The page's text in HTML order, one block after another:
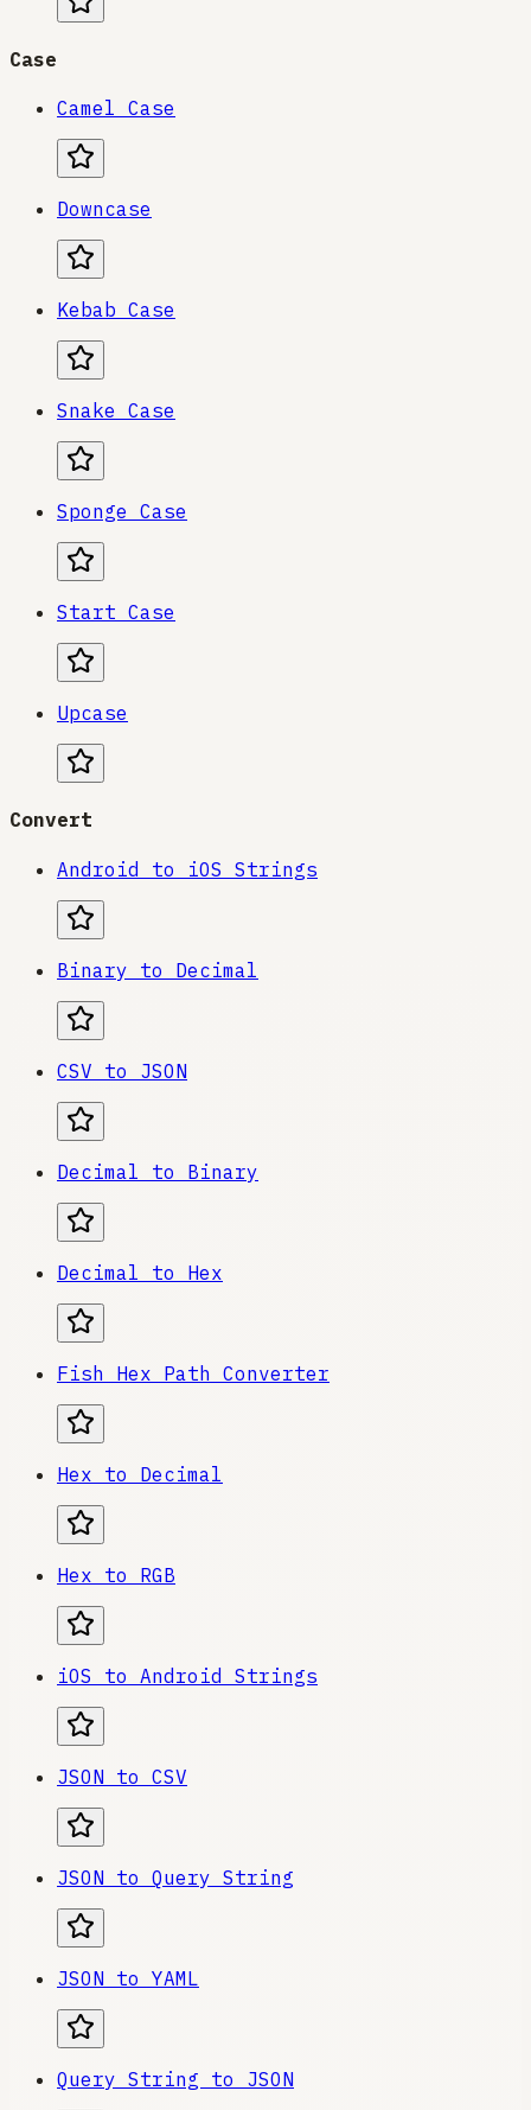
Case
Camel Case
Downcase
Kebab Case
Snake Case
Sponge Case
Start Case
Upcase
Convert
Android to iOS Strings
Binary to Decimal
CSV to JSON
Decimal to Binary
Decimal to Hex
Fish Hex Path Converter
Hex to Decimal
Hex to RGB
iOS to Android Strings
JSON to CSV
JSON to Query String
JSON to YAML
Query String to JSON